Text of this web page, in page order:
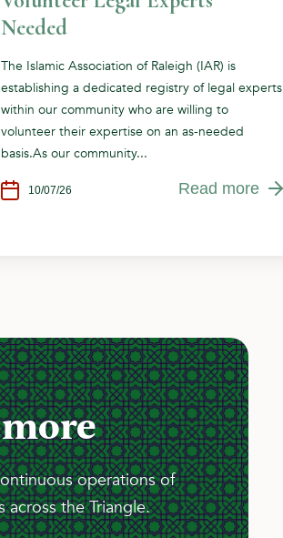
Needed
The Islamic Association of Raleigh (IAR) is
establishing a dedicated registry of legal experts
within our community who are willing to
volunteer their expertise on an as-needed
basis.As our community...
10/07/26 Read more
operations of
the Triangle.